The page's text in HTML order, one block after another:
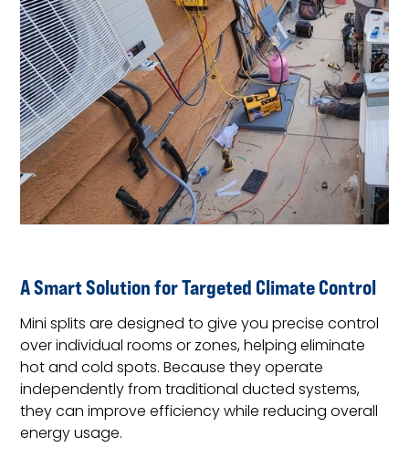
A Smart Solution for Targeted Climate Control
Mini splits are designed to give you precise control
over individual rooms or zones, helping eliminate
hot and cold spots. Because they operate
independently from traditional ducted systems,
they can improve efficiency while reducing overall
energy usage.